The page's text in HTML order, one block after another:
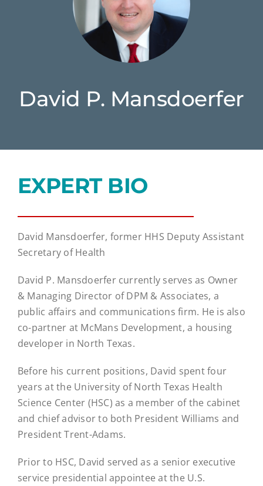
David P. Mansdoerfer
EXPERT BIO
David Mansdoerfer, former HHS Deputy Assistant
Secretary of Health
David P. Mansdoerfer currently serves as Owner
& Managing Director of DPM & Associates, a
public affairs and communications firm. He is also
co-partner at McMans Development, a housing
developer in North Texas.
Before his current positions, David spent four
years at the University of North Texas Health
Science Center (HSC) as a member of the cabinet
and chief advisor to both President Williams and
President Trent-Adams.
Prior to HSC, David served as a senior executive
service presidential appointee at the U.S.